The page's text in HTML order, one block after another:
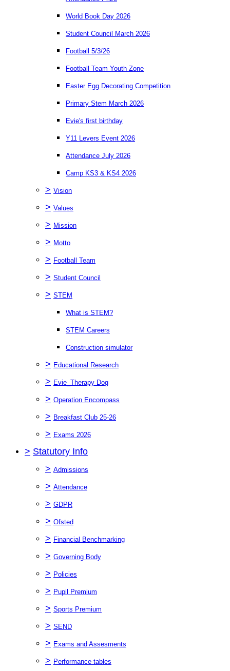
World Book Day 2026
Student Council March 2026
Football 5/3/26
Football Team Youth Zone
Easter Egg Decorating Competition
Primary Stem March 2026
Evie's first birthday
Y11 Levers Event 2026
Attendance July 2026
Camp KS3 & KS4 2026
> Vision
> Values
> Mission
> Motto
> Football Team
> Student Council
> STEM
What is STEM?
STEM Careers
Construction simulator
> Educational Research
> Evie_Therapy Dog
> Operation Encompass
> Breakfast Club 25-26
> Exams 2026
> Statutory Info
> Admissions
> Attendance
> GDPR
> Ofsted
> Financial Benchmarking
> Governing Body
> Policies
> Pupil Premium
> Sports Premium
> SEND
> Exams and Assesments
> Performance tables